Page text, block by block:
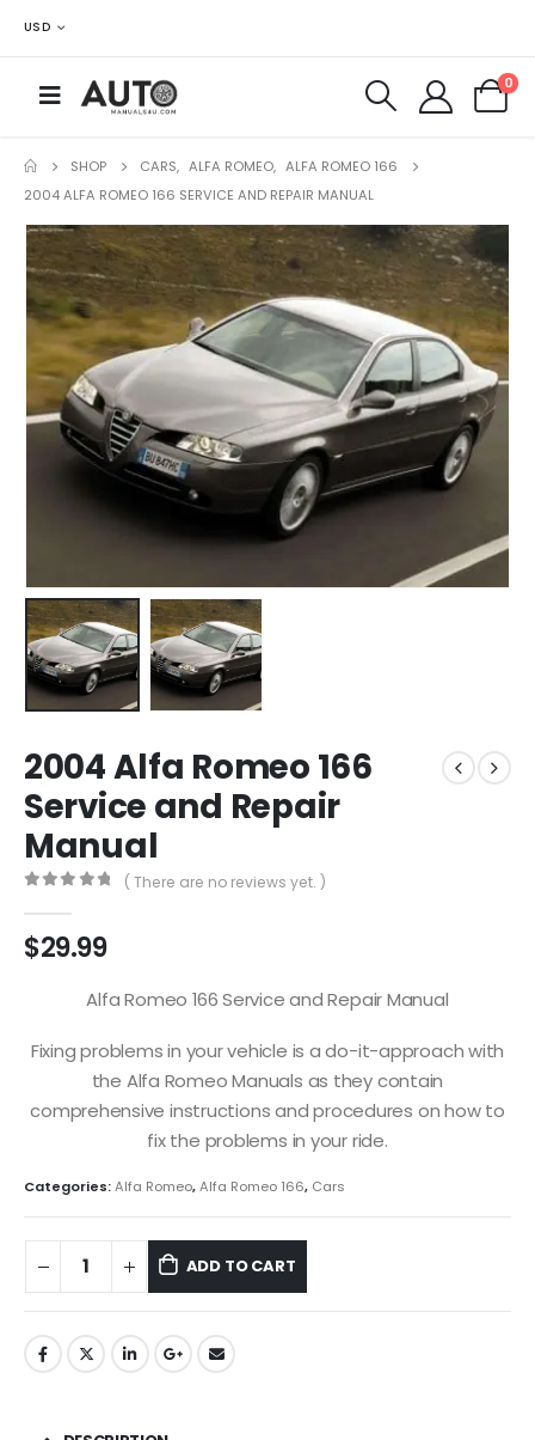
USD
0
SHOP CARS, ALFA ROMEO, ALFA ROMEO 166
2004 ALFA ROMEO 166 SERVICE AND REPAIR MANUAL
2004 Alfa Romeo 166
Service and Repair
Manual
( There are no reviews yet. )
$29.99
Alfa Romeo 166 Service and Repair Manual
Fixing problems in your vehicle is a do-it-approach with
the Alfa Romeo Manuals as they contain
comprehensive instructions and procedures on how to
fix the problems in your ride.
Categories:Alfa Romeo,Alfa Romeo 166, Cars
ADD TO CART